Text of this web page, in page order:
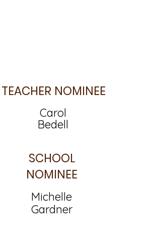
TEACHER NOMINEE
Carol
Bedell
SCHOOL
NOMINEE
Michelle
Gardner